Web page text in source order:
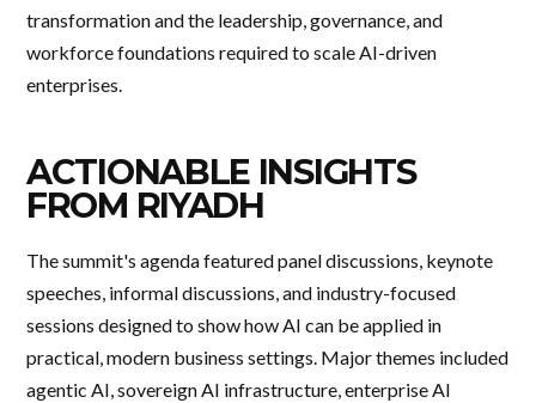
transformation and the leadership, governance, and
workforce foundations required to scale AI-driven
enterprises.
ACTIONABLE INSIGHTS
FROM RIYADH
The summit's agenda featured panel discussions, keynote
speeches, informal discussions, and industry-focused
sessions designed to show how AI can be applied in
practical, modern business settings. Major themes included
agentic AI, sovereign AI infrastructure, enterprise AI